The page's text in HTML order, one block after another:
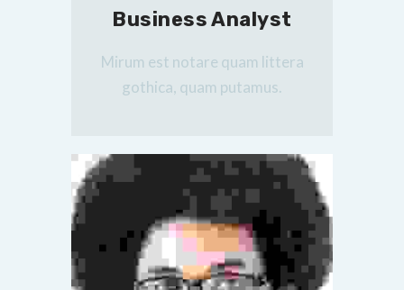
Business Analyst
Mirum est notare quam littera
gothica, quam putamus.